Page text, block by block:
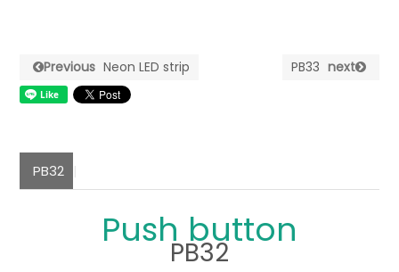
Previous Neon LED strip PB33 next
PB32
Push button
PB32